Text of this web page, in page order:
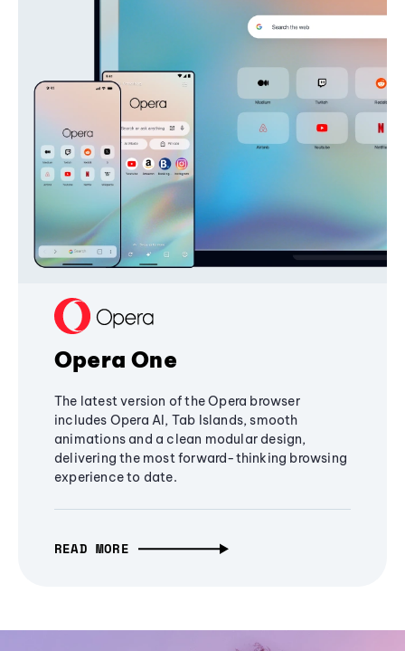
Opera One
The latest version of the Opera browser
includes Opera AI, Tab Islands, smooth
animations and a clean modular design,
delivering the most forward-thinking browsing
experience to date.
READ MORE